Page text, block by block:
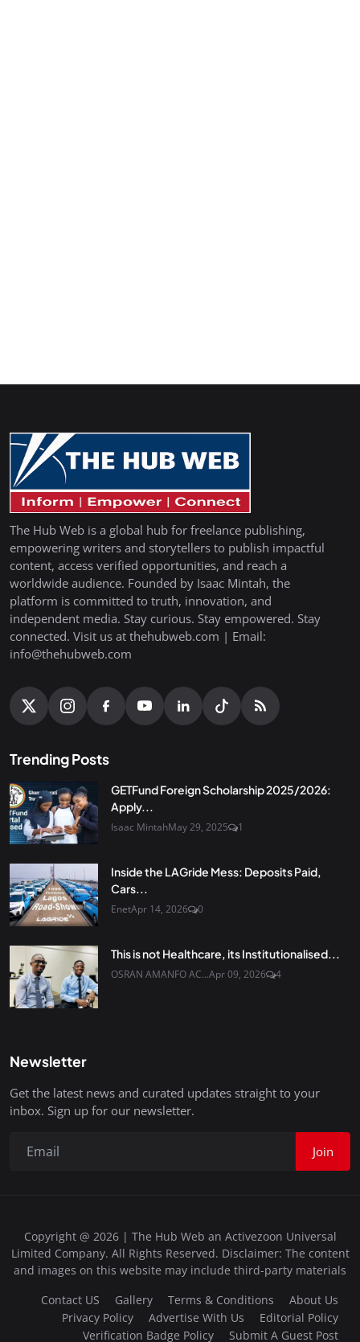
The Hub Web is a global hub for freelance publishing,
empowering writers and storytellers to publish impactful
content, access verified opportunities, and reach a
worldwide audience. Founded by Isaac Mintah, the
platform is committed to truth, innovation, and
independent media. Stay curious. Stay empowered. Stay
connected. Visit us at thehubweb.com | Email:
info@thehubweb.com
Trending Posts
GETFund Foreign Scholarship 2025/2026:
Apply...
Isaac MintahMay 29, 2025 1
Inside the LAGride Mess: Deposits Paid,
Cars...
EnetApr 14, 2026 0
This is not Healthcare, its Institutionalised...
OSRAN AMANFO AC...Apr 09, 2026 4
Newsletter
Get the latest news and curated updates straight to your
inbox. Sign up for our newsletter.
Join
Copyright @ 2026 | The Hub Web an Activezoon Universal
Limited Company. All Rights Reserved. Disclaimer: The content
and images on this website may include third-party materials
Contact US
Gallery Terms & Conditions
About Us
Privacy Policy
Advertise With Us
Editorial Policy
Verification Badge Policy
Submit A Guest Post